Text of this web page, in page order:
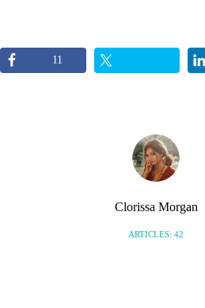
11
Clorissa Morgan
ARTICLES: 42